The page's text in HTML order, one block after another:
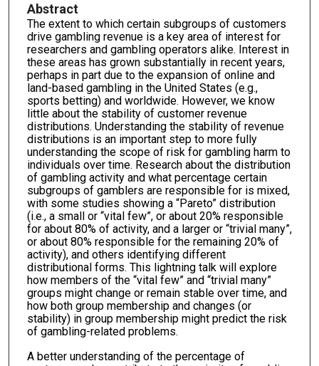
Abstract
The extent to which certain subgroups of customers
drive gambling revenue is a key area of interest for
researchers and gambling operators alike. Interest in
these areas has grown substantially in recent years,
perhaps in part due to the expansion of online and
land-based gambling in the United States (e.g.,
sports betting) and worldwide. However, we know
little about the stability of customer revenue
distributions. Understanding the stability of revenue
distributions is an important step to more fully
understanding the scope of risk for gambling harm to
individuals over time. Research about the distribution
of gambling activity and what percentage certain
subgroups of gamblers are responsible for is mixed,
with some studies showing a “Pareto” distribution
(i.e., a small or “vital few”, or about 20% responsible
for about 80% of activity, and a larger or “trivial many”,
or about 80% responsible for the remaining 20% of
activity), and others identifying different
distributional forms. This lightning talk will explore
how members of the “vital few” and “trivial many”
groups might change or remain stable over time, and
how both group membership and changes (or
stability) in group membership might predict the risk
of gambling-related problems.
A better understanding of the percentage of